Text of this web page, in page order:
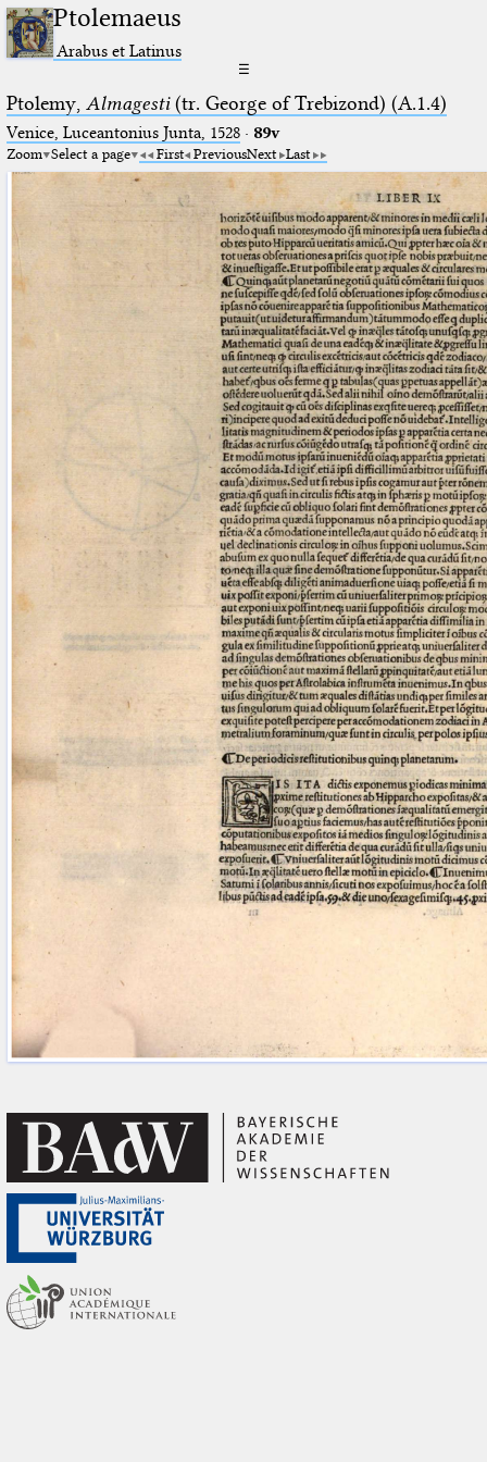
Ptolemaeus
Arabus et Latinus
☰
Ptolemy, Almagesti(tr. George of Trebizond) (A.1.4)
Venice, Luceantonius Junta, 1528· 89v
Zoom Select a page First PreviousNext Last